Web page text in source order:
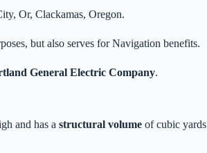
Or, Clackamas, Oregon.
but also serves for Navigation benefits.
General Electric Company.
and has a structural volume ofcubic yards